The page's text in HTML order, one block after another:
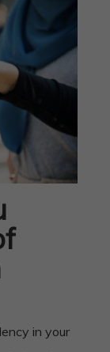
in your